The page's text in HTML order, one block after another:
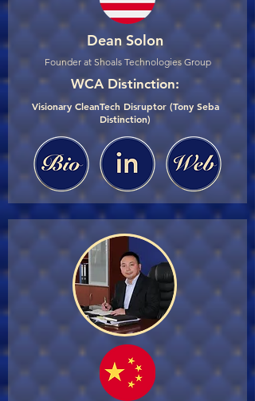
Dean Solon
Founder at Shoals Technologies Group
WCA Distinction:
Visionary CleanTech Disruptor (Tony Seba
Distinction)